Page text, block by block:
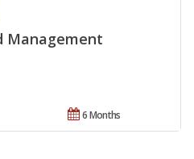
Management
6 Months